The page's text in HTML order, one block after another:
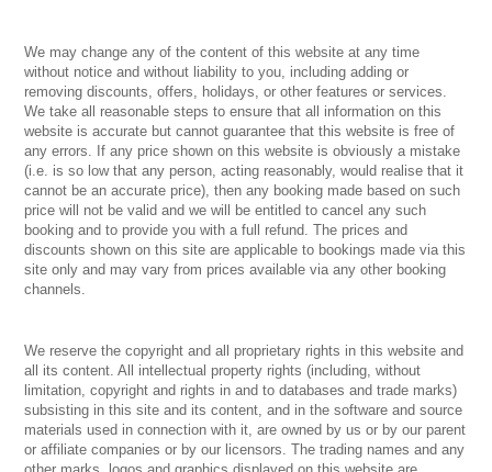
We may change any of the content of this website at any time
without notice and without liability to you, including adding or
removing discounts, offers, holidays, or other features or services.
We take all reasonable steps to ensure that all information on this
website is accurate but cannot guarantee that this website is free of
any errors. If any price shown on this website is obviously a mistake
(i.e. is so low that any person, acting reasonably, would realise that it
cannot be an accurate price), then any booking made based on such
price will not be valid and we will be entitled to cancel any such
booking and to provide you with a full refund. The prices and
discounts shown on this site are applicable to bookings made via this
site only and may vary from prices available via any other booking
channels.
We reserve the copyright and all proprietary rights in this website and
all its content. All intellectual property rights (including, without
limitation, copyright and rights in and to databases and trade marks)
subsisting in this site and its content, and in the software and source
materials used in connection with it, are owned by us or by our parent
or affiliate companies or by our licensors. The trading names and any